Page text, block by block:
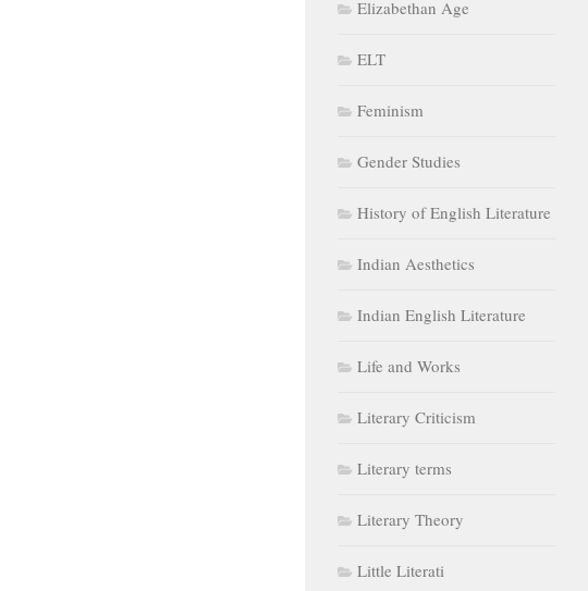
Elizabethan Age
ELT
Feminism
Gender Studies
History of English Literature
Indian Aesthetics
Indian English Literature
Life and Works
Literary Criticism
Literary terms
Literary Theory
Little Literati